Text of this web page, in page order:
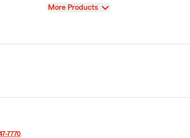
View
More Products
7770.